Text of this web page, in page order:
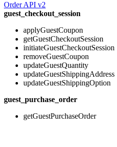
Order API v2
guest_checkout_session
applyGuestCoupon
getGuestCheckoutSession
initiateGuestCheckoutSession
removeGuestCoupon
updateGuestQuantity
updateGuestShippingAddress
updateGuestShippingOption
guest_purchase_order
getGuestPurchaseOrder